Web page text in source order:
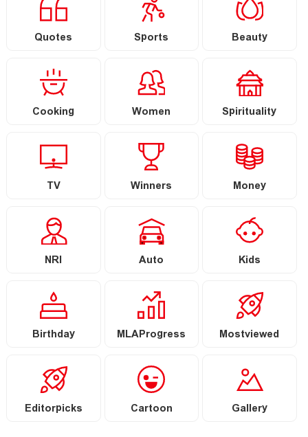
Quotes Sports Beauty
Cooking Women Spirituality
TV Winners Money
NRI Auto Kids
Birthday MLAProgress Mostviewed
Editorpicks Cartoon Gallery